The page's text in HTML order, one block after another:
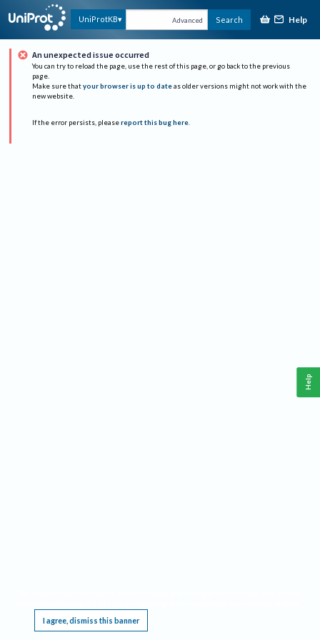
UniProtKB Advanced Search Help
An unexpected issue occurred
You can try to reload the page, use the rest of this page, or go back to the previous
page.
Make sure that your browser is up to date as older versions might not work with the
new website.
If the error persists, please report this bug here.
I agree, dismiss this banner
Help